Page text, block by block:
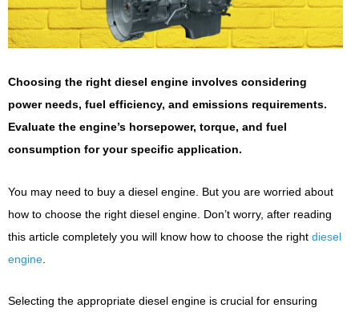
Choosing the right diesel engine involves considering
power needs, fuel efficiency, and emissions requirements.
Evaluate the engine’s horsepower, torque, and fuel
consumption for your specific application.
You may need to buy a diesel engine. But you are worried about
how to choose the right diesel engine. Don’t worry, after reading
this article completely you will know how to choose the right diesel
engine
Selecting the appropriate diesel engine is crucial for ensuring